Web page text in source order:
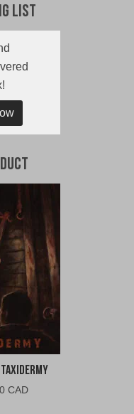
List
CADCurrent